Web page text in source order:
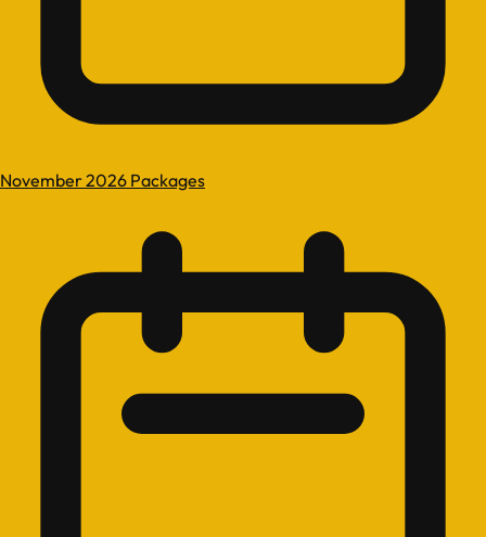
November 2026 Packages